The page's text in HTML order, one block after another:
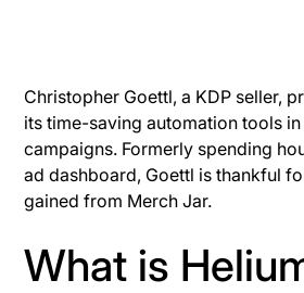
Christopher Goettl, a KDP seller,
its time-saving automation tools
campaigns. Formerly spending
ad dashboard, Goettl is thankful
gained from Merch Jar.
What is